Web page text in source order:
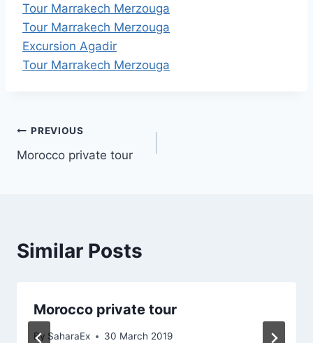
Tour Marrakech Merzouga
Tour Marrakech Merzouga
Excursion Agadir
Tour Marrakech Merzouga
Post
navigation
PREVIOUS
Morocco private tour
Similar Posts
Morocco private tour
By SaharaEx 30 March 2019